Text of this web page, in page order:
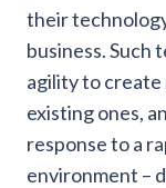
their
business. Such
agility to
existing ones,
response to a
environment –